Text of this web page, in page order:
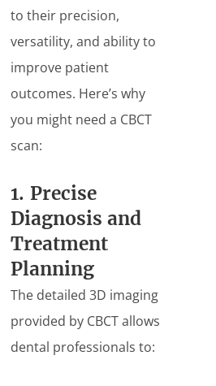
to their precision,
versatility, and ability to
improve patient
outcomes. Here’s why
you might need a CBCT
scan:
1. Precise
Diagnosis and
Treatment
Planning
The detailed 3D imaging
provided by CBCT allows
dental professionals to: